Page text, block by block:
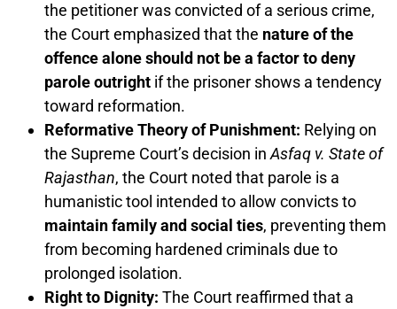
the petitioner was convicted of a serious crime,
the Court emphasized that the nature of the
offence alone should not be a factor to deny
parole outright if the prisoner shows a tendency
toward reformation.
Reformative Theory of Punishment: Relying on
the Supreme Court’s decision in Asfaq v. State of
Rajasthan, the Court noted that parole is a
humanistic tool intended to allow convicts to
maintain family and social ties, preventing them
from becoming hardened criminals due to
prolonged isolation.
Right to Dignity: The Court reaffirmed that a